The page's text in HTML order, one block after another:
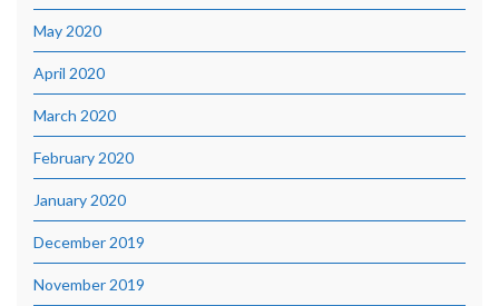
May 2020
April 2020
March 2020
February 2020
January 2020
December 2019
November 2019